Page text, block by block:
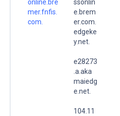
online.bre
mer.fnfis.
com.
ssonlin
e.brem
er.com.
edgeke
y.net.
e28273
.a.aka
maiedg
e.net.
104.11